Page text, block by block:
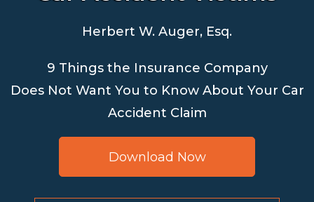
Herbert W. Auger, Esq.
9 Things the Insurance Company
Does Not Want You to Know About Your Car
Accident Claim
Download Now